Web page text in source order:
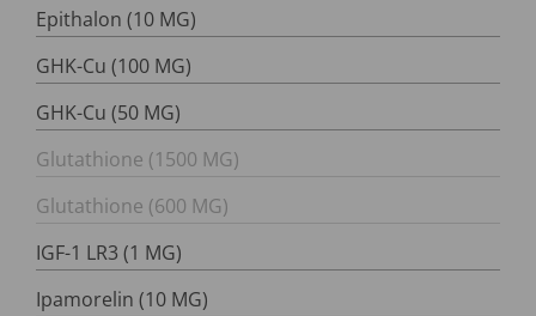
Epithalon (10 MG)
GHK-Cu (100 MG)
GHK-Cu (50 MG)
Glutathione (1500 MG)
Glutathione (600 MG)
IGF-1 LR3 (1 MG)
Ipamorelin (10 MG)